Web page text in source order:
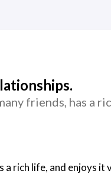
friends, has a
rich life, and enjoys it